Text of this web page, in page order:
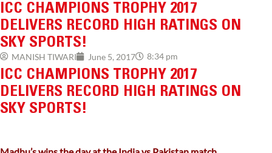
ICC CHAMPIONS TROPHY 2017
DELIVERS RECORD HIGH RATINGS ON
SKY SPORTS!
MANISH TIWARI June 5, 2017 8:34 pm
ICC CHAMPIONS TROPHY 2017
DELIVERS RECORD HIGH RATINGS ON
SKY SPORTS!